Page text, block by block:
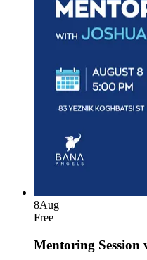
8Aug
Free
Mentoring